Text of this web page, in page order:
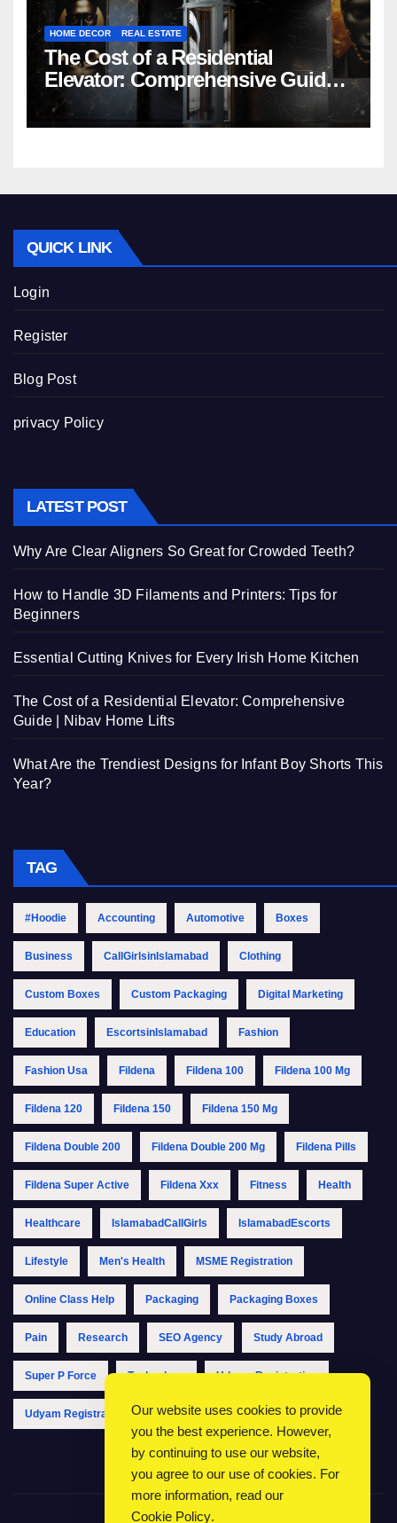
HOME DECOR REAL ESTATE
The Cost of a Residential
Elevator: Comprehensive Guide |
Nibav Home Lifts
QUICK LINK
Login
Register
Blog Post
privacy Policy
LATEST POST
Why Are Clear Aligners So Great for Crowded Teeth?
How to Handle 3D Filaments and Printers: Tips for
Beginners
Essential Cutting Knives for Every Irish Home Kitchen
The Cost of a Residential Elevator: Comprehensive
Guide | Nibav Home Lifts
What Are the Trendiest Designs for Infant Boy Shorts This
Year?
TAG
#Hoodie Accounting Automotive Boxes
Business CallGirlsinIslamabad Clothing
Custom Boxes Custom Packaging Digital Marketing
Education EscortsinIslamabad Fashion
Fashion Usa Fildena Fildena 100 Fildena 100 Mg
Fildena 120 Fildena 150 Fildena 150 Mg
Fildena Double 200 Fildena Double 200 Mg Fildena Pills
Fildena Super Active Fildena Xxx Fitness Health
Healthcare IslamabadCallGirls IslamabadEscorts
Lifestyle Men's Health MSME Registration
Online Class Help Packaging Packaging Boxes
Pain Research SEO Agency Study Abroad
Super P Force Technology Udyam Registration
Udyam Registration Online Udyam Registration Portal
Our website uses cookies to provide
you the best experience. However,
by continuing to use our website,
you agree to our use of cookies. For
more information, read our
Cookie Policy.